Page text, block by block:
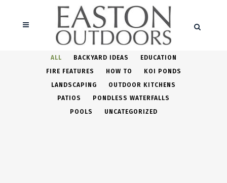
ALL BACKYARD IDEAS
EDUCATION
FIRE FEATURES
HOW TO
KOI PONDS
LANDSCAPING
OUTDOOR KITCHENS
PATIOS
PONDLESS WATERFALLS
POOLS
UNCATEGORIZED